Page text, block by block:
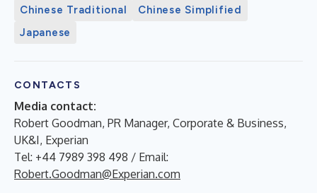
Chinese Traditional
Chinese Simplified
Japanese
CONTACTS
Media contact:
Robert Goodman, PR Manager, Corporate & Business,
UK&I, Experian
Tel: +44 7989 398 498 / Email:
Robert.Goodman@Experian.com